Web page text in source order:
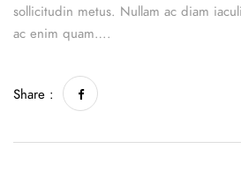
sollicitudin metus. Nullam ac diam
ac enim quam….
Share :